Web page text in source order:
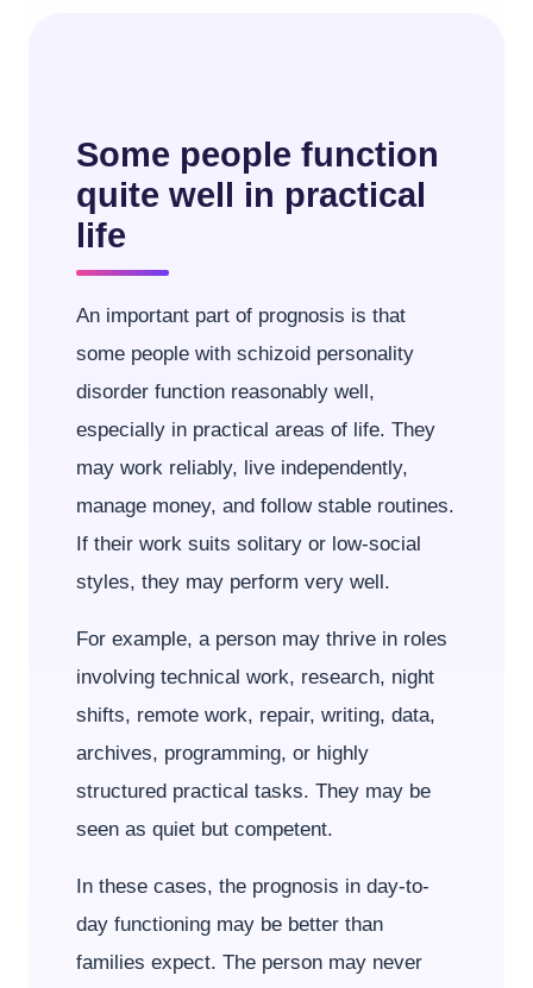
Some people function
quite well in practical
life
An important part of prognosis is that
some people with schizoid personality
disorder function reasonably well,
especially in practical areas of life. They
may work reliably, live independently,
manage money, and follow stable routines.
If their work suits solitary or low-social
styles, they may perform very well.
For example, a person may thrive in roles
involving technical work, research, night
shifts, remote work, repair, writing, data,
archives, programming, or highly
structured practical tasks. They may be
seen as quiet but competent.
In these cases, the prognosis in day-to-
day functioning may be better than
families expect. The person may never